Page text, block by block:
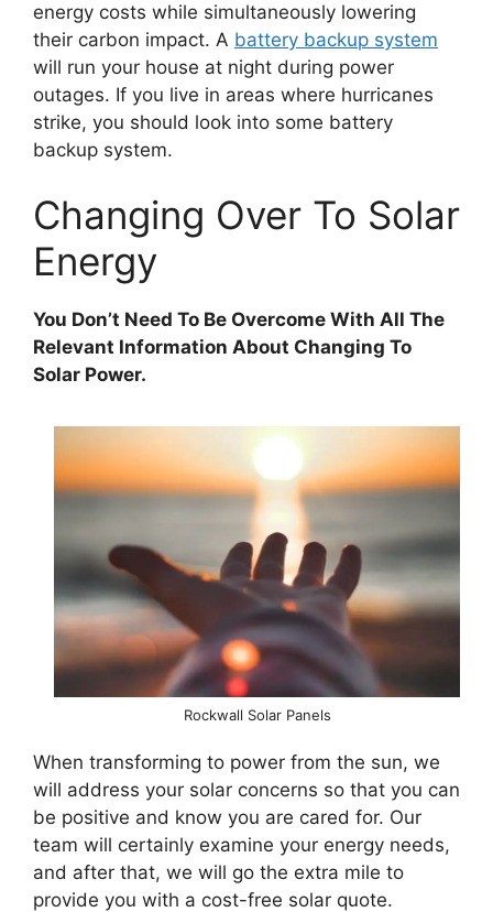
energy costs while simultaneously lowering
their carbon impact. A battery backup system
will run your house at night during power
outages. If you live in areas where hurricanes
strike, you should look into some battery
backup system.
Changing Over To Solar
Energy
You Don’t Need To Be Overcome With All The
Relevant Information About Changing To
Solar Power.
Rockwall Solar Panels
When transforming to power from the sun, we
will address your solar concerns so that you can
be positive and know you are cared for. Our
team will certainly examine your energy needs,
and after that, we will go the extra mile to
provide you with a cost-free solar quote.